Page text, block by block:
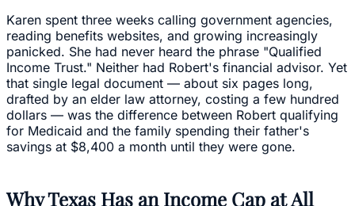
Karen spent three weeks calling government agencies,
reading benefits websites, and growing increasingly
panicked. She had never heard the phrase "Qualified
Income Trust." Neither had Robert's financial advisor. Yet
that single legal document — about six pages long,
drafted by an elder law attorney, costing a few hundred
dollars — was the difference between Robert qualifying
for Medicaid and the family spending their father's
savings at $8,400 a month until they were gone.
Why Texas Has an Income Cap at All